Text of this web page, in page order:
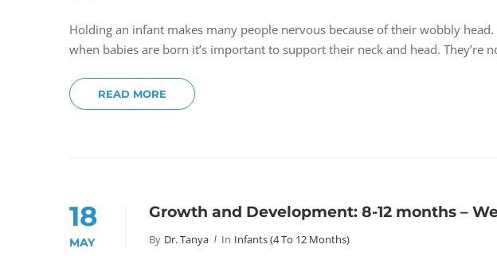
Holding an infant makes many people nervous because of their wobbly
when babies are born it’s important to support their neck and head. They’re
READ MORE
18
MAY
Growth and Development: 8-12 months –
By Dr. Tanya In Infants (4 To 12 Months)